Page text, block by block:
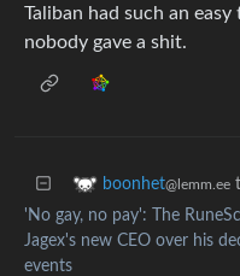
Taliban had such an
nobody gave a shit.
boonhet@lemm.ee
'No gay, no pay': The
Jagex's new CEO over his
events